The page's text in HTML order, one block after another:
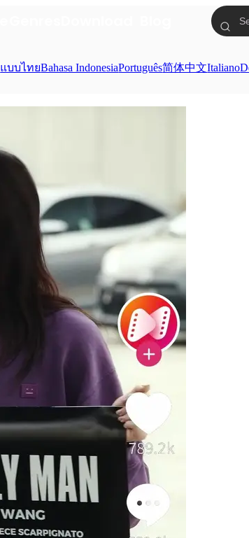
แบบไทยBahasa IndonesiaPortuguês简体中文Italiano